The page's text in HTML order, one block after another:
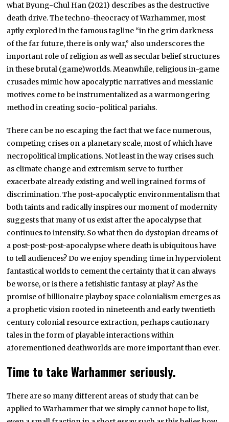
what Byung-Chul Han (2021) describes as the destructive
death drive. The techno-theocracy of Warhammer, most
aptly explored in the famous tagline “in the grim darkness
of the far future, there is only war,” also underscores the
important role of religion as well as secular belief structures
in these brutal (game)worlds. Meanwhile, religious in-game
crusades mimic how apocalyptic narratives and messianic
motives come to be instrumentalized as a warmongering
method in creating socio-political pariahs.
There can be no escaping the fact that we face numerous,
competing crises on a planetary scale, most of which have
necropolitical implications. Not least in the way crises such
as climate change and extremism serve to further
exacerbate already existing and well ingrained forms of
discrimination. The post-apocalyptic environmentalism that
both taints and radically inspires our moment of modernity
suggests that many of us exist after the apocalypse that
continues to intensify. So what then do dystopian dreams of
a post-post-post-apocalypse where death is ubiquitous have
to tell audiences? Do we enjoy spending time in hyperviolent
fantastical worlds to cement the certainty that it can always
be worse, or is there a fetishistic fantasy at play? As the
promise of billionaire playboy space colonialism emerges as
a prophetic vision rooted in nineteenth and early twentieth
century colonial resource extraction, perhaps cautionary
tales in the form of playable interactions within
aforementioned deathworlds are more important than ever.
Time to take Warhammer seriously.
There are so many different areas of study that can be
applied to Warhammer that we simply cannot hope to list,